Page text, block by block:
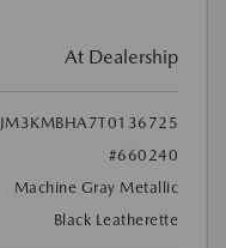
At Dealership
JM3KMBHA7T0136725
#660240
Machine Gray Metallic
Black Leatherette